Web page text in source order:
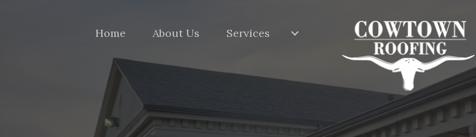
Home About Us Services